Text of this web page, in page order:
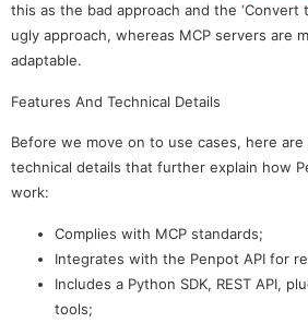
this as the bad approach and the ‘Convert
ugly approach, whereas MCP servers are
adaptable.
Features And Technical Details
Before we move on to use cases, here
technical details that further explain how
work:
Complies with MCP standards;
Integrates with the Penpot API for
Includes a Python SDK, REST API,
tools;